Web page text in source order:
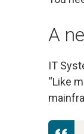
A
IT
“Like